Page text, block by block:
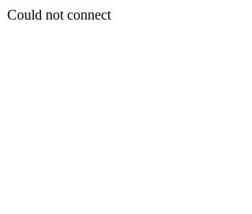
Could not connect